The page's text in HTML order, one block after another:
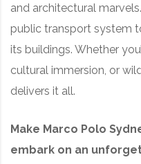
and architectural
public transport system
its buildings. Whether
cultural immersion, or
delivers it all.
Make Marco Polo
embark on an